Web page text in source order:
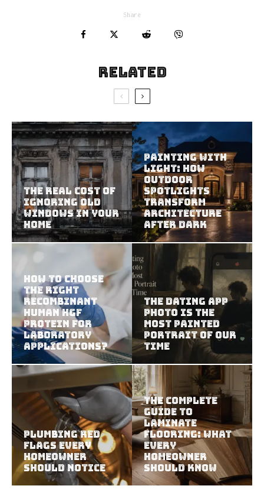
Share
Related
The Real Cost of
Ignoring Old
Windows in Your
Home
Painting With
Light: How
Outdoor
Spotlights
Transform
Architecture
After Dark
How To Choose
The Right
Recombinant
Human HGF
Protein For
Laboratory
Applications?
The Dating App
Photo Is the
Most Painted
Portrait of Our
Time
Plumbing Red
Flags Every
Homeowner
Should Notice
The Complete
Guide to
Laminate
Flooring: What
Every
Homeowner
Should Know